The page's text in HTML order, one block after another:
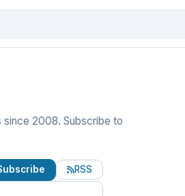
since 2008. Subscribe to
RSS